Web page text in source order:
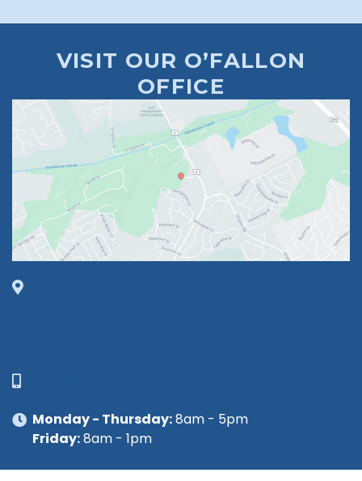
VISIT OUR O’FALLON
OFFICE
Monday - Thursday:8am - 5pm
Friday:8am - 1pm